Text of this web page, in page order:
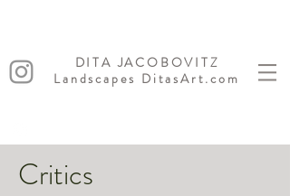
DITA JACOBOVITZ
Landscapes DitasArt.com
Critics